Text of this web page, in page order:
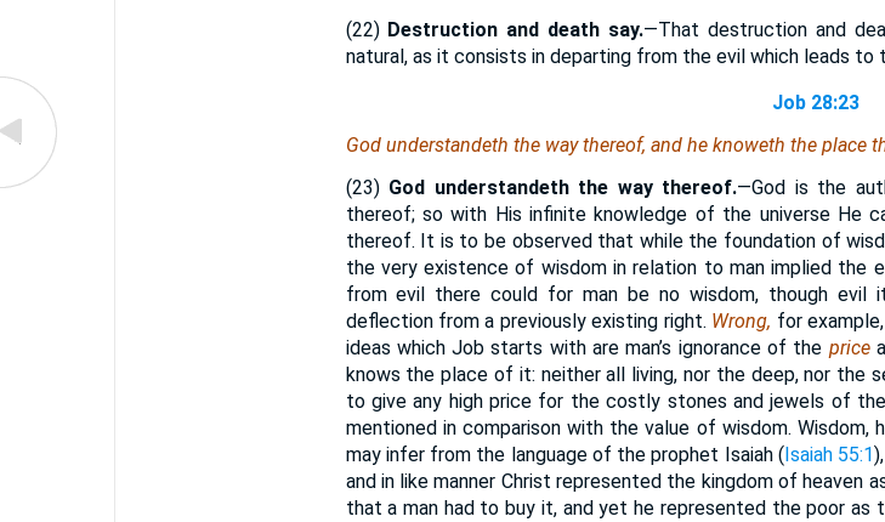
(22) Destruction and death say.—That destruction and
natural, as it consists in departing from the evil which leads to
Job 28:23
God understandeth the way thereof, and he knoweth the place
(23) God understandeth the way thereof.—God is the
thereof; so with His infinite knowledge of the universe He
thereof. It is to be observed that while the foundation of
the very existence of wisdom in relation to man implied the
from evil there could for man be no wisdom, though evil
deflection from a previously existing right. Wrong, for
ideas which Job starts with are man’s ignorance of the price
knows the place of it: neither all living, nor the deep, nor the
to give any high price for the costly stones and jewels of
mentioned in comparison with the value of wisdom. Wisdom,
may infer from the language of the prophet Isaiah (Isaiah 55:1
and in like manner Christ represented the kingdom of heaven
that a man had to buy it, and yet he represented the poor